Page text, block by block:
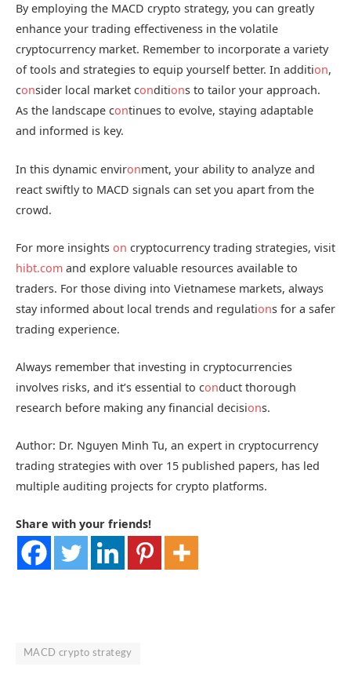
By employing the MACD crypto strategy, you can greatly
enhance your trading effectiveness in the volatile
cryptocurrency market. Remember to incorporate a variety
of tools and strategies to equip yourself better. In addition,
consider local market conditions to tailor your approach.
As the landscape continues to evolve, staying adaptable
and informed is key.
In this dynamic environment, your ability to analyze and
react swiftly to MACD signals can set you apart from the
crowd.
For more insights on cryptocurrency trading strategies, visit
hibt.com and explore valuable resources available to
traders. For those diving into Vietnamese markets, always
stay informed about local trends and regulations for a safer
trading experience.
Always remember that investing in cryptocurrencies
involves risks, and it’s essential to conduct thorough
research before making any financial decisions.
Author: Dr. Nguyen Minh Tu, an expert in cryptocurrency
trading strategies with over 15 published papers, has led
multiple auditing projects for crypto platforms.
Share with your friends!
MACD crypto strategy